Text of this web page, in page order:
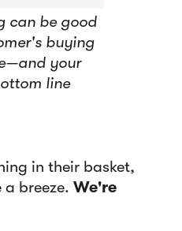
can be good
buying
your
line
in their basket,
breeze. We're